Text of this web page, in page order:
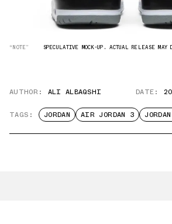
“NOTE” SPECULATIVE MOCK-UP. ACTUAL RELEASE MAY
AUTHOR: ALI ALBAQSHI DATE:
TAGS: JORDAN AIR JORDAN 3